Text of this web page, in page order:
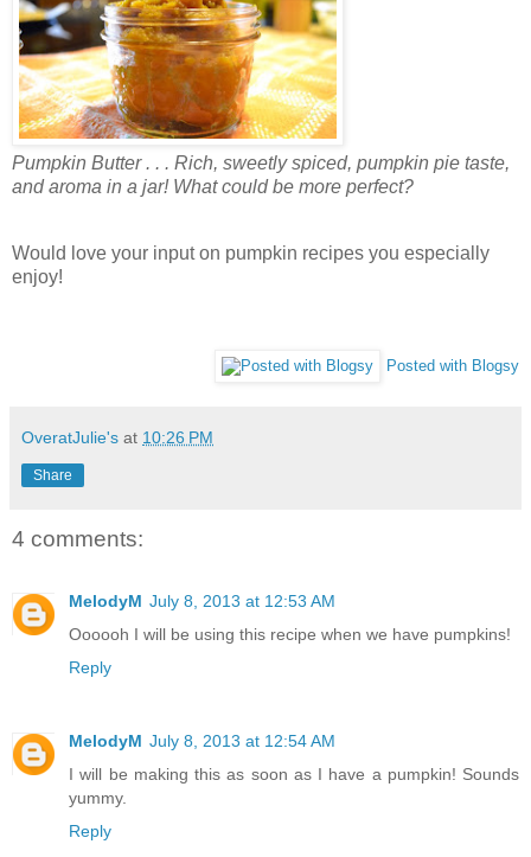
Pumpkin Butter . . . Rich, sweetly spiced, pumpkin pie taste,
and aroma in a jar! What could be more perfect?
Would love your input on pumpkin recipes you especially
enjoy!
Posted with Blogsy
OveratJulie's at 10:26 PM
Share
4 comments:
MelodyM July 8, 2013 at 12:53 AM
Oooooh I will be using this recipe when we have pumpkins!
Reply
MelodyM July 8, 2013 at 12:54 AM
I will be making this as soon as I have a pumpkin! Sounds
yummy.
Reply